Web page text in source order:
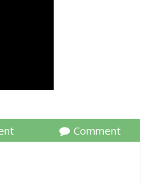
Comment